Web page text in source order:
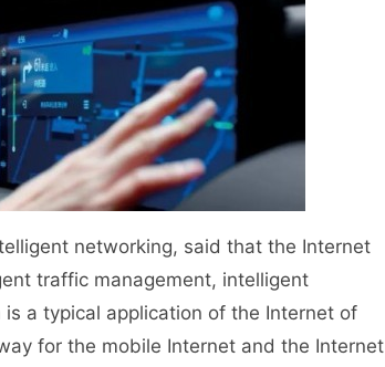
networking, said that the Internet
traffic management, intelligent
a typical application of the Internet of
for the mobile Internet and the Internet